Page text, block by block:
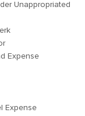
Unappropriated
Expense
Expense